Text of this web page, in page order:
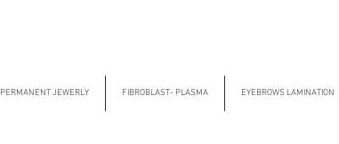
PERMANENT JEWERLY FIBROBLAST- PLASMA EYEBROWS LAMINATION